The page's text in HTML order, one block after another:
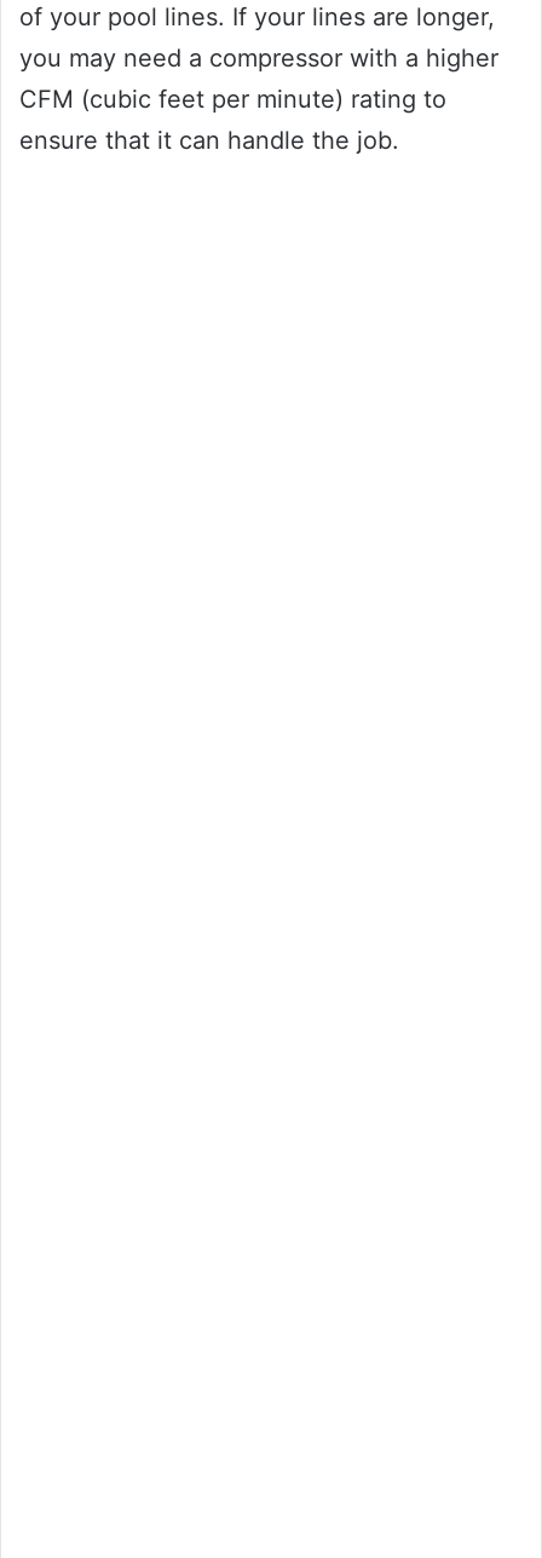
of your pool lines. If your lines are longer,
you may need a compressor with a higher
CFM (cubic feet per minute) rating to
ensure that it can handle the job.